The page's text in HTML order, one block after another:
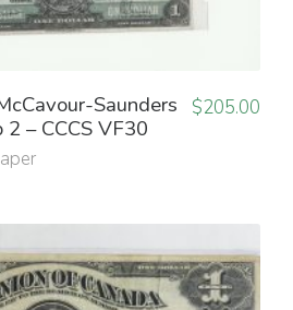
Saunders
– CCCS VF30
$205.00